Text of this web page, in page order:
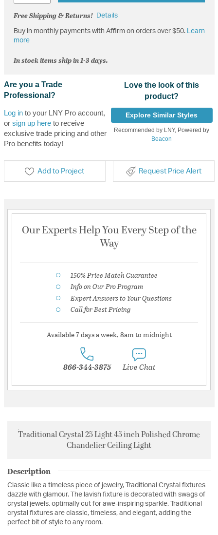
Free Shipping & Returns! Details
Buy in monthly payments with Affirm on orders over $50.
Learn
more
In stock items ship in 1-3 days.
Are you a Trade
Professional?
Log into your LNY Pro account,
or sign up hereto receive
exclusive trade pricing and other
Pro benefits today!
Love the look of this
product?
Explore Similar Styles
Recommended by LNY, Powered by
Beacon
Add to Project Request Price Alert
Our Experts Help You Every Step of the
Way
150% Price Match Guarantee
Info on Our Pro Program
Expert Answers to Your Questions
Call for Best Pricing
Available 7 days a week, 8am to midnight
866-344-3875 Live Chat
Traditional Crystal 25 Light 45 inch Polished Chrome
Chandelier Ceiling Light
Description
Classic like a timeless piece of jewelry, Traditional Crystal fixtures
dazzle with glamour. The lavish fixture is decorated with swags of
crystal jewels, optimally cut for awe-inspiring sparkle. Traditional
crystal fixtures are classic, timeless, and elegant, adding the
perfect bit of style to any room.